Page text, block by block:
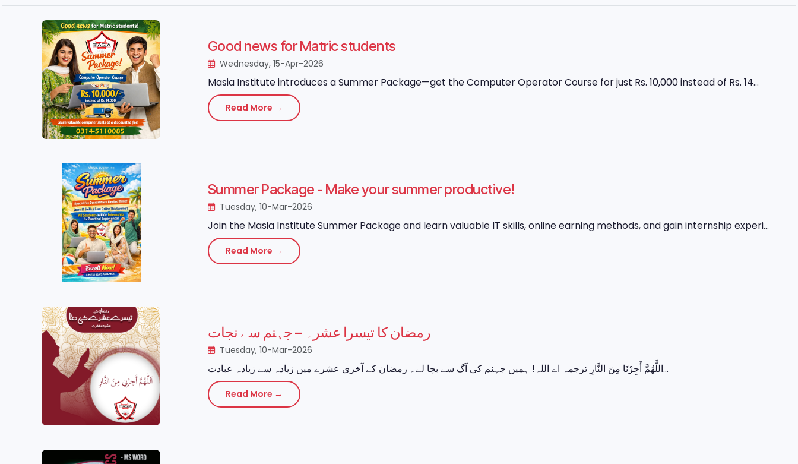
Good news for Matric students
Wednesday, 15-Apr-2026
Masia Institute introduces a Summer Package—get the Computer Operator Course for just Rs. 10,000 instead of Rs. 14...
Read More →
Summer Package - Make your summer productive!
Tuesday, 10-Mar-2026
Join the Masia Institute Summer Package and learn valuable IT skills, online earning methods, and gain internship experi...
Read More →
رمضان کا تیسرا عشرہ – جہنم سے نجات
Tuesday, 10-Mar-2026
اللَّهُمَّ أَجِرْنَا مِنَ النَّارِ ترجمہ اے اللہ! ہمیں جہنم کی آگ سے بچا لے۔ رمضان کے آخری عشرے میں زیادہ سے زیادہ عبادت...
Read More →